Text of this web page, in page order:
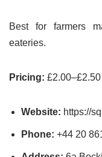
Best for farmers
eateries.
Pricing:
Website: https://
Phone: +44 20